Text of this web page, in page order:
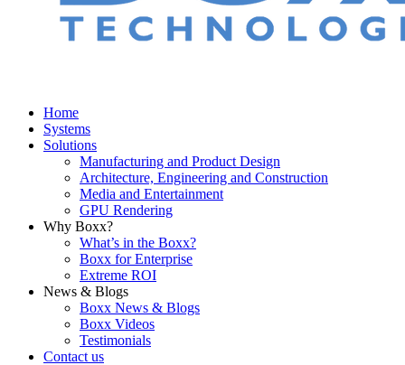
Home
Systems
Solutions
Manufacturing and Product Design
Architecture, Engineering and Construction
Media and Entertainment
GPU Rendering
Why Boxx?
What’s in the Boxx?
Boxx for Enterprise
Extreme ROI
News & Blogs
Boxx News & Blogs
Boxx Videos
Testimonials
Contact us